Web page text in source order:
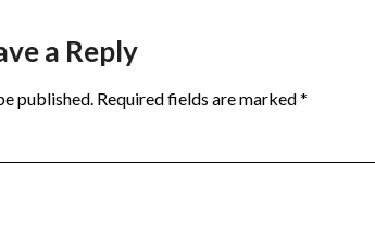
a Reply
published. Required fields are marked*